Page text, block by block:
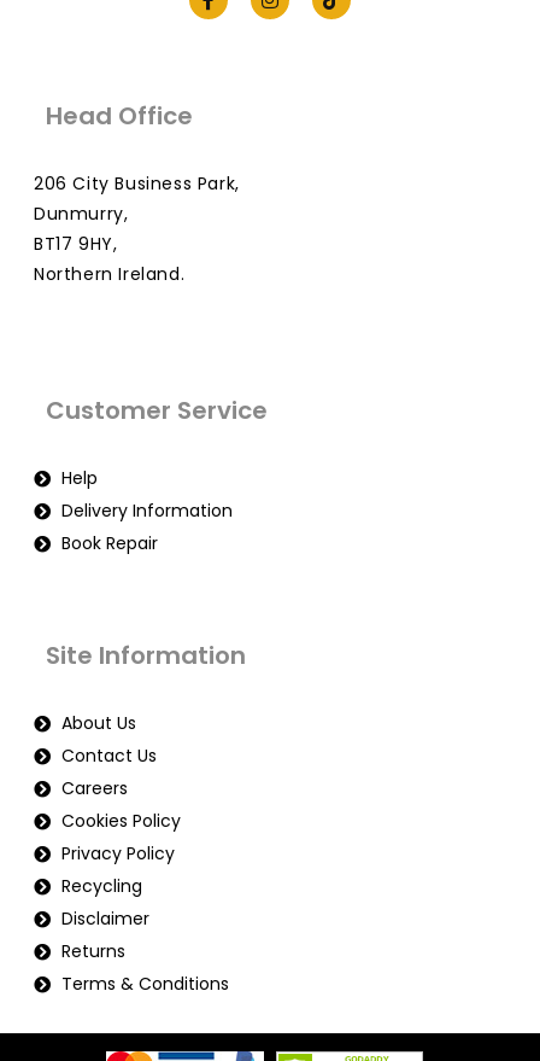
Head Office
206 City Business Park,
Dunmurry,
BT17 9HY,
Northern Ireland.
Customer Service
Help
Delivery Information
Book Repair
Site Information
About Us
Contact Us
Careers
Cookies Policy
Privacy Policy
Recycling
Disclaimer
Returns
Terms & Conditions